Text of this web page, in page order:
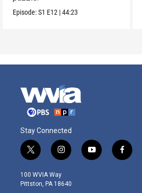
Episode:S1 E12 |44:23
Stay Connected
t
w
i
t
i
n
s
t
y
o
f
a
100 WVIA Way
Pittston, PA 18640